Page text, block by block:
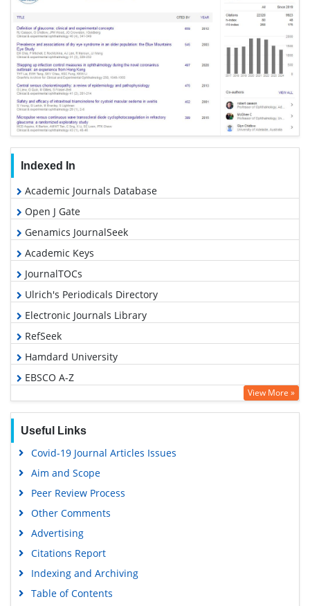
Indexed In
Academic Journals Database
Open J Gate
Genamics JournalSeek
Academic Keys
JournalTOCs
Ulrich's Periodicals Directory
Electronic Journals Library
RefSeek
Hamdard University
EBSCO A-Z
OCLC- WorldCat
Publons
Geneva Foundation for Medical Education and Research
View More »
Useful Links
Covid-19 Journal Articles Issues
Aim and Scope
Peer Review Process
Other Comments
Advertising
Citations Report
Indexing and Archiving
Table of Contents